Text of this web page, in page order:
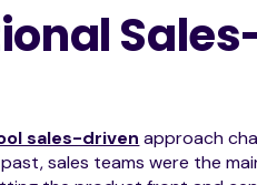
sales-driven approach
sales teams were the